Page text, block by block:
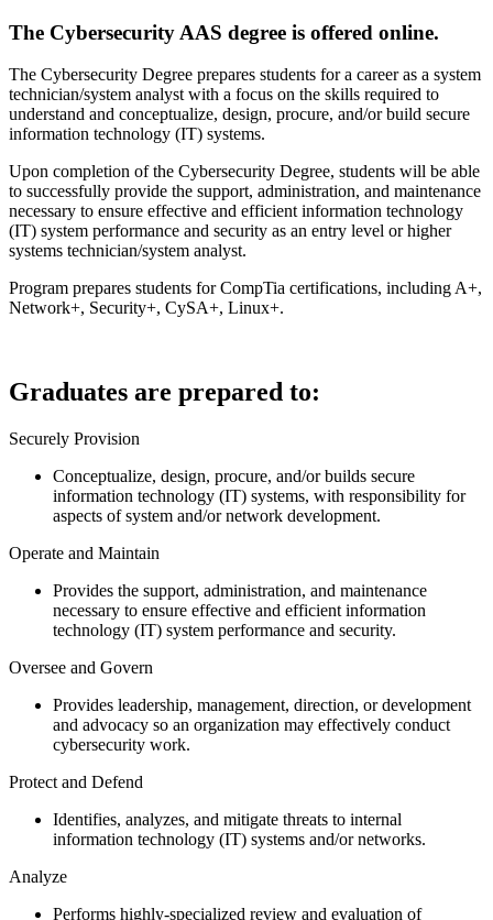
The Cybersecurity AAS degree is offered online.
The Cybersecurity Degree prepares students for a career as a system
technician/system analyst with a focus on the skills required to
understand and conceptualize, design, procure, and/or build secure
information technology (IT) systems.
Upon completion of the Cybersecurity Degree, students will be able
to successfully provide the support, administration, and maintenance
necessary to ensure effective and efficient information technology
(IT) system performance and security as an entry level or higher
systems technician/system analyst.
Program prepares students for CompTia certifications, including A+,
Network+, Security+, CySA+, Linux+.
Graduates are prepared to:
Securely Provision
Conceptualize, design, procure, and/or builds secure
information technology (IT) systems, with responsibility for
aspects of system and/or network development.
Operate and Maintain
Provides the support, administration, and maintenance
necessary to ensure effective and efficient information
technology (IT) system performance and security.
Oversee and Govern
Provides leadership, management, direction, or development
and advocacy so an organization may effectively conduct
cybersecurity work.
Protect and Defend
Identifies, analyzes, and mitigate threats to internal
information technology (IT) systems and/or networks.
Analyze
Performs highly-specialized review and evaluation of